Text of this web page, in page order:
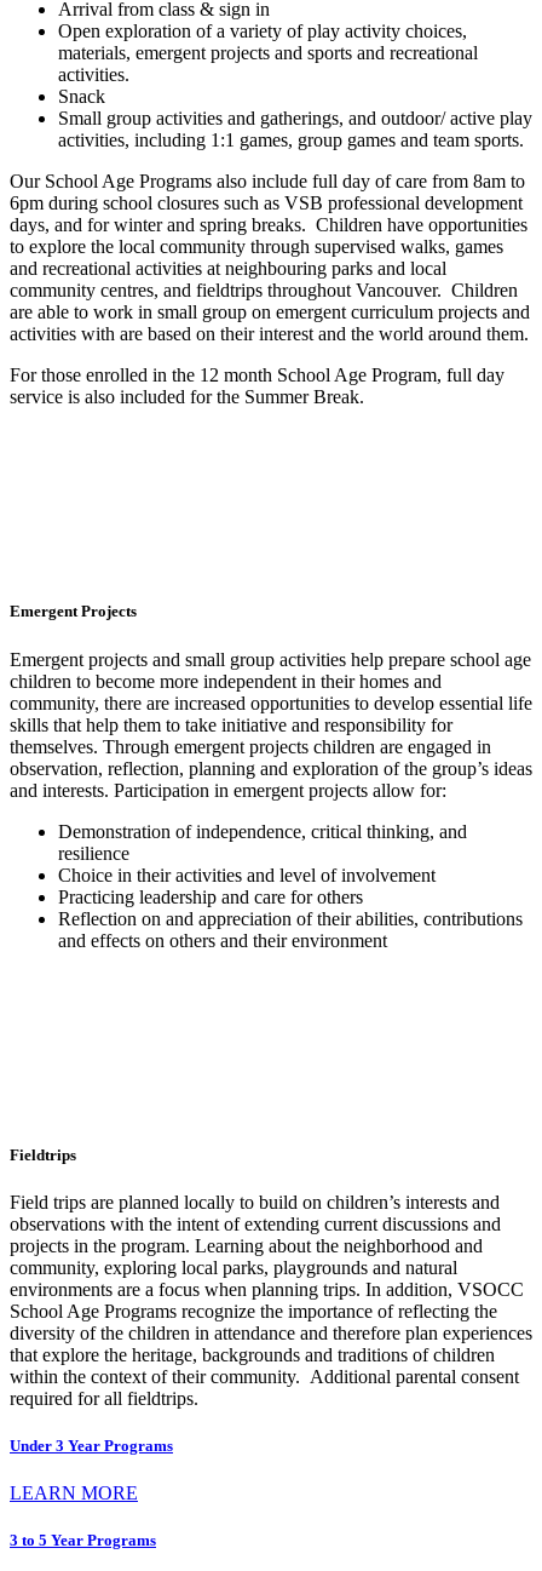
Arrival from class & sign in
Open exploration of a variety of play activity choices,
materials, emergent projects and sports and recreational
activities.
Snack
Small group activities and gatherings, and outdoor/ active play
activities, including 1:1 games, group games and team sports.
Our School Age Programs also include full day of care from 8am to
6pm during school closures such as VSB professional development
days, and for winter and spring breaks. Children have opportunities
to explore the local community through supervised walks, games
and recreational activities at neighbouring parks and local
community centres, and fieldtrips throughout Vancouver. Children
are able to work in small group on emergent curriculum projects and
activities with are based on their interest and the world around them.
For those enrolled in the 12 month School Age Program, full day
service is also included for the Summer Break.
Emergent Projects
Emergent projects and small group activities help prepare school age
children to become more independent in their homes and
community, there are increased opportunities to develop essential life
skills that help them to take initiative and responsibility for
themselves. Through emergent projects children are engaged in
observation, reflection, planning and exploration of the group’s ideas
and interests. Participation in emergent projects allow for:
Demonstration of independence, critical thinking, and
resilience
Choice in their activities and level of involvement
Practicing leadership and care for others
Reflection on and appreciation of their abilities, contributions
and effects on others and their environment
Fieldtrips
Field trips are planned locally to build on children’s interests and
observations with the intent of extending current discussions and
projects in the program. Learning about the neighborhood and
community, exploring local parks, playgrounds and natural
environments are a focus when planning trips. In addition, VSOCC
School Age Programs recognize the importance of reflecting the
diversity of the children in attendance and therefore plan experiences
that explore the heritage, backgrounds and traditions of children
within the context of their community. Additional parental consent
required for all fieldtrips.
Under 3 Year Programs
LEARN MORE
3 to 5 Year Programs